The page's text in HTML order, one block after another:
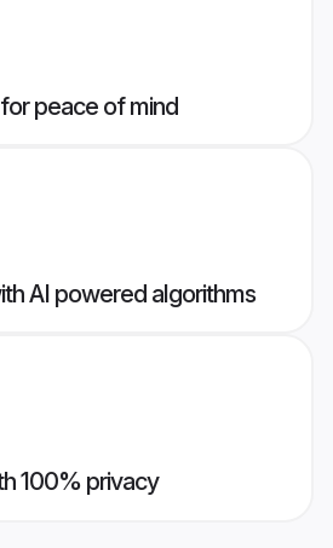
peace of mind
AI powered algorithms
100% privacy